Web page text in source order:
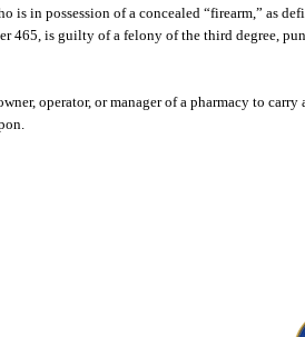
is in possession of a concealed “firearm,” as
465, is guilty of a felony of the third degree,
operator, or manager of a pharmacy to